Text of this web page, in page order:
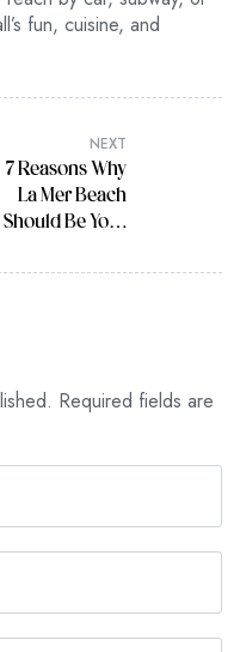
fun, cuisine, and
NEXT
7 Reasons Why
La Mer Beach
Should Be Your
Destination
Required fields are